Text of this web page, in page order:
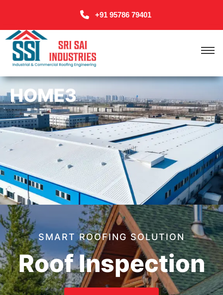
+91 95786 79401
HOME3
SMART ROOFING SOLUTION
Roof Inspection